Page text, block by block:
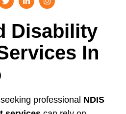
Disability
In
professional NDIS